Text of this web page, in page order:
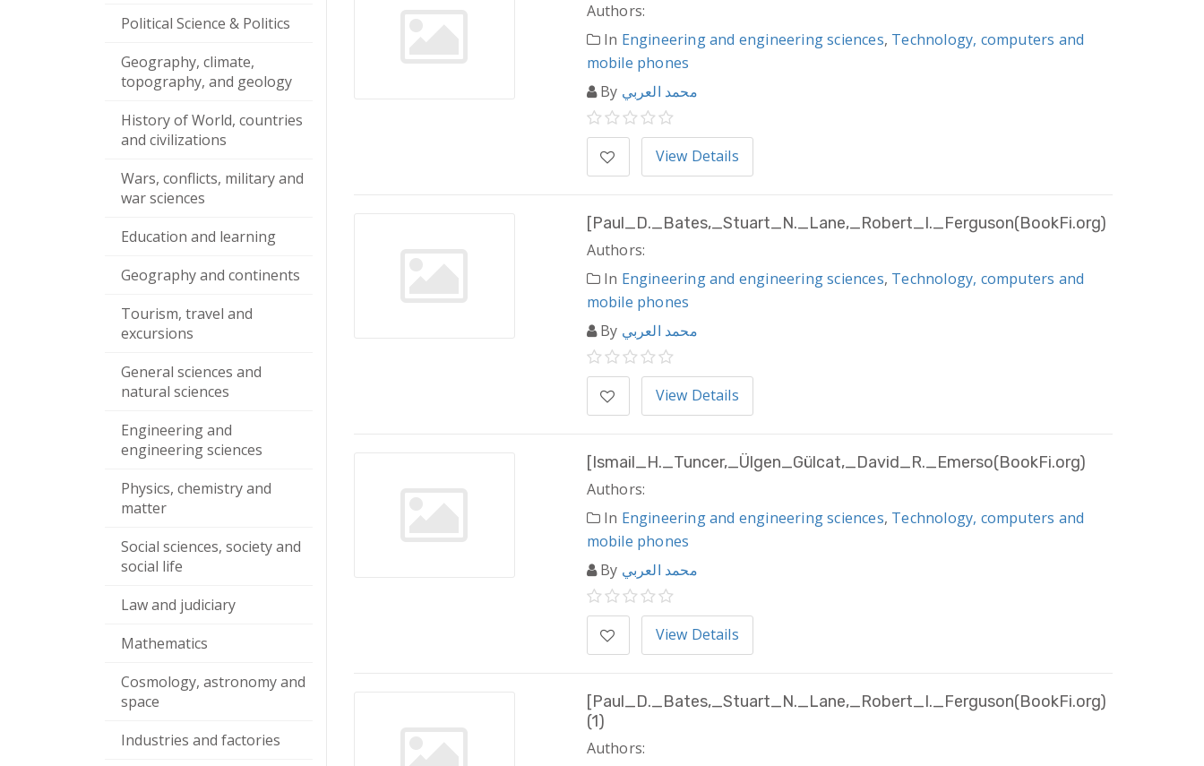
Political Science & Politics
Geography, climate,
topography, and geology
History of World, countries
and civilizations
Wars, conflicts, military and
war sciences
Education and learning
Geography and continents
Tourism, travel and
excursions
General sciences and
natural sciences
Engineering and
engineering sciences
Physics, chemistry and
matter
Social sciences, society and
social life
Law and judiciary
Mathematics
Cosmology, astronomy and
space
Industries and factories
Authors:
In Engineering and engineering sciences, Technology, computers and
mobile phones
By محمد العربي
View Details
[Paul_D._Bates,_Stuart_N._Lane,_Robert_I._Ferguson(BookFi.org)
Authors:
In Engineering and engineering sciences, Technology, computers and
mobile phones
By محمد العربي
View Details
[Ismail_H._Tuncer,_Ülgen_Gülcat,_David_R._Emerso(BookFi.org)
Authors:
In Engineering and engineering sciences, Technology, computers and
mobile phones
By محمد العربي
View Details
[Paul_D._Bates,_Stuart_N._Lane,_Robert_I._Ferguson(BookFi.org)
(1)
Authors: